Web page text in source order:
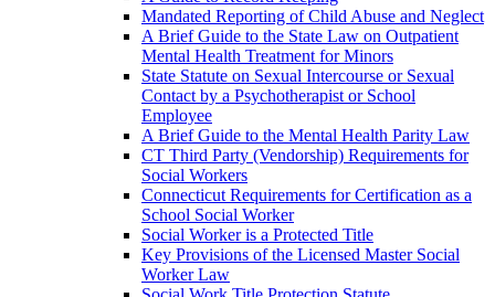
Mandated Reporting of Child Abuse and Neglect
A Brief Guide to the State Law on Outpatient
Mental Health Treatment for Minors
State Statute on Sexual Intercourse or Sexual
Contact by a Psychotherapist or School
Employee
A Brief Guide to the Mental Health Parity Law
CT Third Party (Vendorship) Requirements for
Social Workers
Connecticut Requirements for Certification as a
School Social Worker
Social Worker is a Protected Title
Key Provisions of the Licensed Master Social
Worker Law